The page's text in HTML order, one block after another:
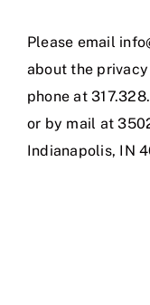
Please email
about the
phone at
or by mail at
Indianapolis, IN